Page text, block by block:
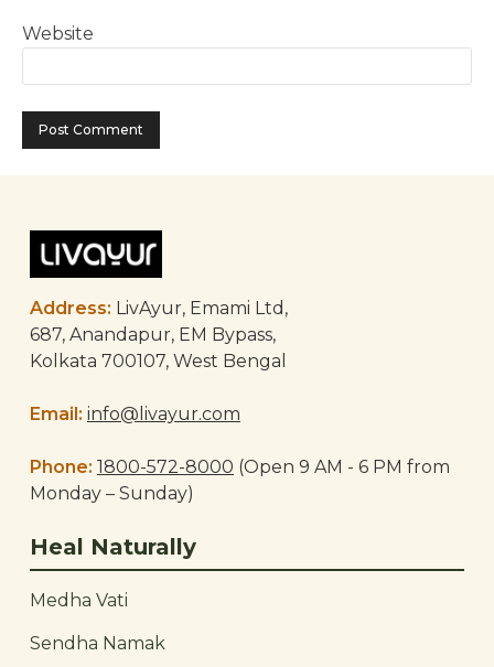
Website
Address: LivAyur, Emami Ltd,
687, Anandapur, EM Bypass,
Kolkata 700107, West Bengal
Email: info@livayur.com
Phone: 1800-572-8000 (Open 9 AM - 6 PM from
Monday – Sunday)
Heal Naturally
Medha Vati
Sendha Namak